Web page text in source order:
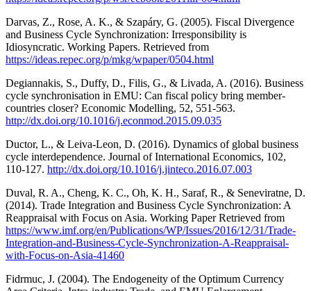
Darvas, Z., Rose, A. K., & Szapáry, G. (2005). Fiscal Divergence
and Business Cycle Synchronization: Irresponsibility is
Idiosyncratic. Working Papers. Retrieved from
https://ideas.repec.org/p/mkg/wpaper/0504.html
Degiannakis, S., Duffy, D., Filis, G., & Livada, A. (2016). Business
cycle synchronisation in EMU: Can fiscal policy bring member-
countries closer? Economic Modelling, 52, 551-563.
http://dx.doi.org/10.1016/j.econmod.2015.09.035
Ductor, L., & Leiva-Leon, D. (2016). Dynamics of global business
cycle interdependence. Journal of International Economics, 102,
110-127. http://dx.doi.org/10.1016/j.jinteco.2016.07.003
Duval, R. A., Cheng, K. C., Oh, K. H., Saraf, R., & Seneviratne, D.
(2014). Trade Integration and Business Cycle Synchronization: A
Reappraisal with Focus on Asia. Working Paper Retrieved from
https://www.imf.org/en/Publications/WP/Issues/2016/12/31/Trade-
Integration-and-Business-Cycle-Synchronization-A-Reappraisal-
with-Focus-on-Asia-41460
Fidrmuc, J. (2004). The Endogeneity of the Optimum Currency